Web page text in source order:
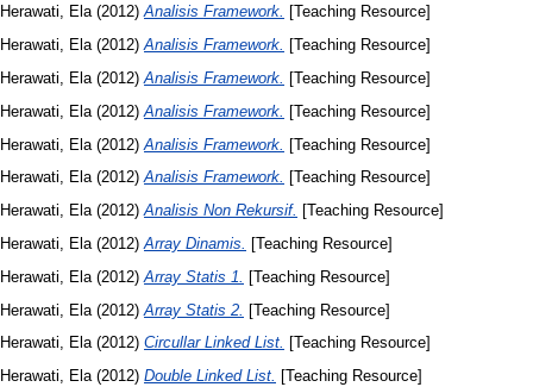
Herawati, Ela(2012)Analisis Framework. [Teaching Resource]
Herawati, Ela(2012)Analisis Framework. [Teaching Resource]
Herawati, Ela(2012)Analisis Framework. [Teaching Resource]
Herawati, Ela (2012) Analisis Framework.
[Teaching Resource]
Herawati, Ela (2012) Analisis Framework. [Teaching Resource]
Herawati, Ela(2012)Analisis Framework. [Teaching Resource]
Herawati, Ela(2012)Analisis Non Rekursif. [Teaching Resource]
Herawati, Ela(2012)Array Dinamis. [Teaching Resource]
Herawati, Ela (2012) Array Statis 1.
[Teaching Resource]
Herawati, Ela (2012) Array Statis 2. [Teaching Resource]
Herawati, Ela(2012) Circullar Linked List. [Teaching Resource]
Herawati, Ela(2012) Double Linked List. [Teaching Resource]